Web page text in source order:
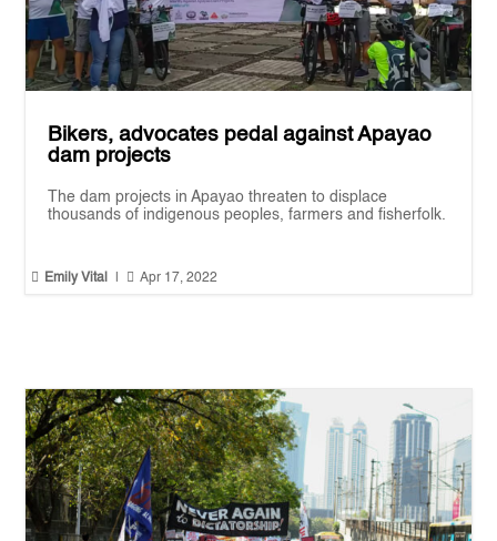
Bikers, advocates pedal against Apayao
dam projects
The dam projects in Apayao threaten to displace
thousands of indigenous peoples, farmers and fisherfolk.
 Emily Vital |  Apr 17, 2022